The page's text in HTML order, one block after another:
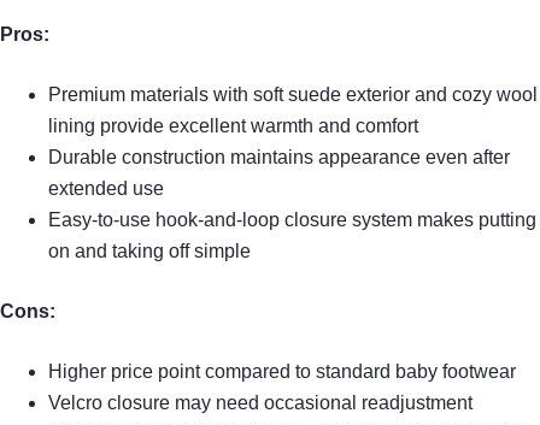
Pros:
Premium materials with soft suede exterior and cozy wool
lining provide excellent warmth and comfort
Durable construction maintains appearance even after
extended use
Easy-to-use hook-and-loop closure system makes putting
on and taking off simple
Cons:
Higher price point compared to standard baby footwear
Velcro closure may need occasional readjustment